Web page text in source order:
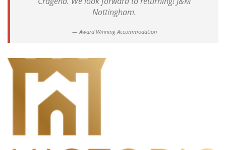
Nottingham.
Award Winning Accommodation